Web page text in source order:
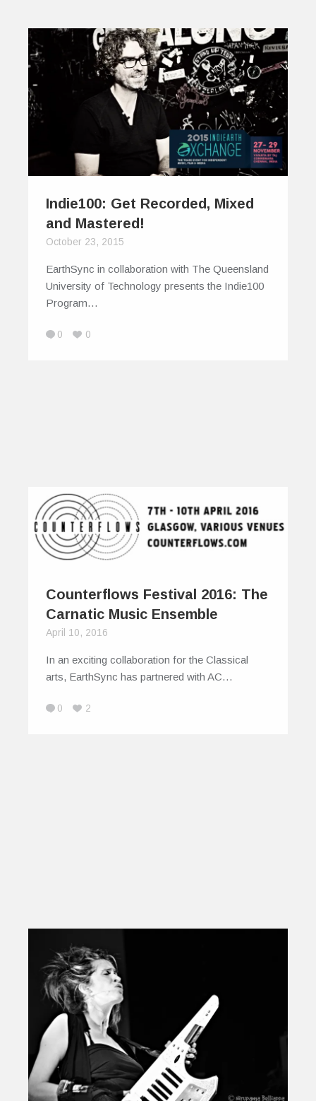
Indie100: Get Recorded, Mixed
and Mastered!
October 23, 2015
EarthSync in collaboration with The Queensland
University of Technology presents the Indie100
Program…
0 0
Counterflows Festival 2016: The
Carnatic Music Ensemble
April 10, 2016
In an exciting collaboration for the Classical
arts, EarthSync has partnered with AC…
0 2